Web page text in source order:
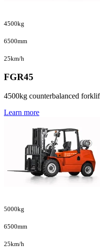
4500kg
6500mm
25km/h
FGR45
4500kg counterbalanced
Learn more
5000kg
6500mm
25km/h